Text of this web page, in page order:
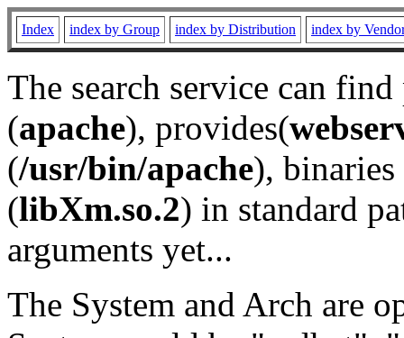
Index index by Group index by Distribution index by
The search service can
(apache), provides(
(/usr/bin/apache), binaries
(libXm.so.2) in standard
arguments yet...
The System and Arch are